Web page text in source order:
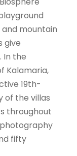
mountain
give
In the
Kalamaria,
19th-
of the villas
throughout
fifty